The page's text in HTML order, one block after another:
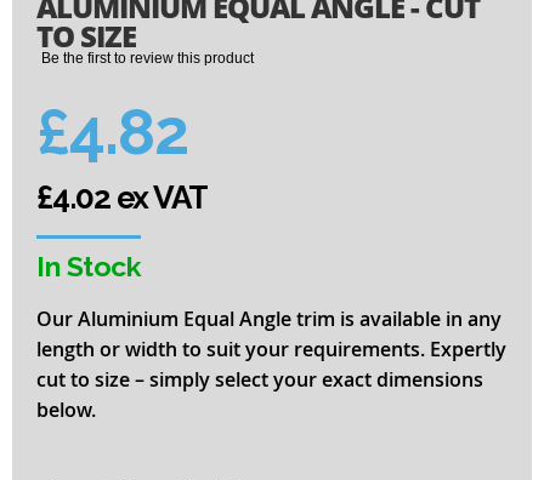
TO SIZE
Be the first to review this product
£4.82
£4.02 ex VAT
In Stock
Our Aluminium Equal Angle trim is available in any
length or width to suit your requirements. Expertly
cut to size – simply select your exact dimensions
below.
the
beginning
images
gallery